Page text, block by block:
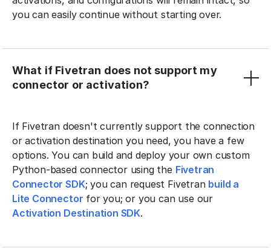
you can easily continue without starting over.
What if Fivetran does not support my
connector or activation?
If Fivetran doesn't currently support the connection
or activation destination you need, you have a few
options. You can build and deploy your own custom
Python-based connector using the Fivetran
Connector SDK; you can request Fivetran build a
Lite Connector for you; or you can use our
Activation Destination SDK.